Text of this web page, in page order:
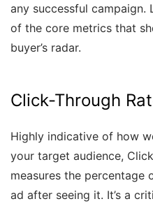
any successful campaign.
of the core metrics that
buyer’s radar.
Click-Through
Highly indicative of how
your target audience,
measures the
ad after seeing it. It’s a